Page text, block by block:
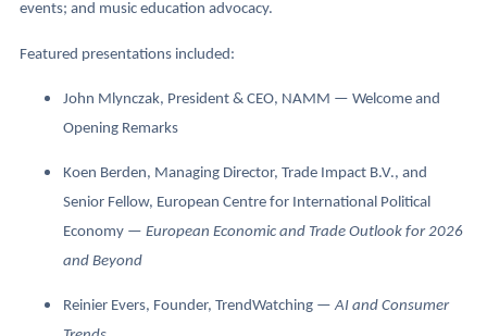
events; and music education advocacy.
Featured presentations included:
John Mlynczak, President & CEO, NAMM — Welcome and
Opening Remarks
Koen Berden, Managing Director, Trade Impact B.V., and
Senior Fellow, European Centre for International Political
Economy — European Economic and Trade Outlook for 2026
and Beyond
Reinier Evers, Founder, TrendWatching —AI and Consumer